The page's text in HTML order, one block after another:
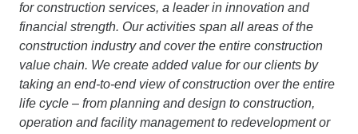
for construction services, a leader in innovation and
financial strength. Our activities span all areas of the
construction industry and cover the entire construction
value chain. We create added value for our clients by
taking an end-to-end view of construction over the entire
life cycle – from planning and design to construction,
operation and facility management to redevelopment or